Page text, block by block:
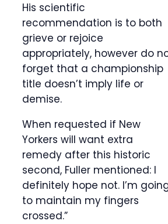
His scientific
recommendation is to both
grieve or rejoice
appropriately, however do
forget that a championship
title doesn’t imply life or
demise.
When requested if New
Yorkers will want extra
remedy after this historic
second, Fuller mentioned: I
definitely hope not. I’m
to maintain my fingers
crossed.”